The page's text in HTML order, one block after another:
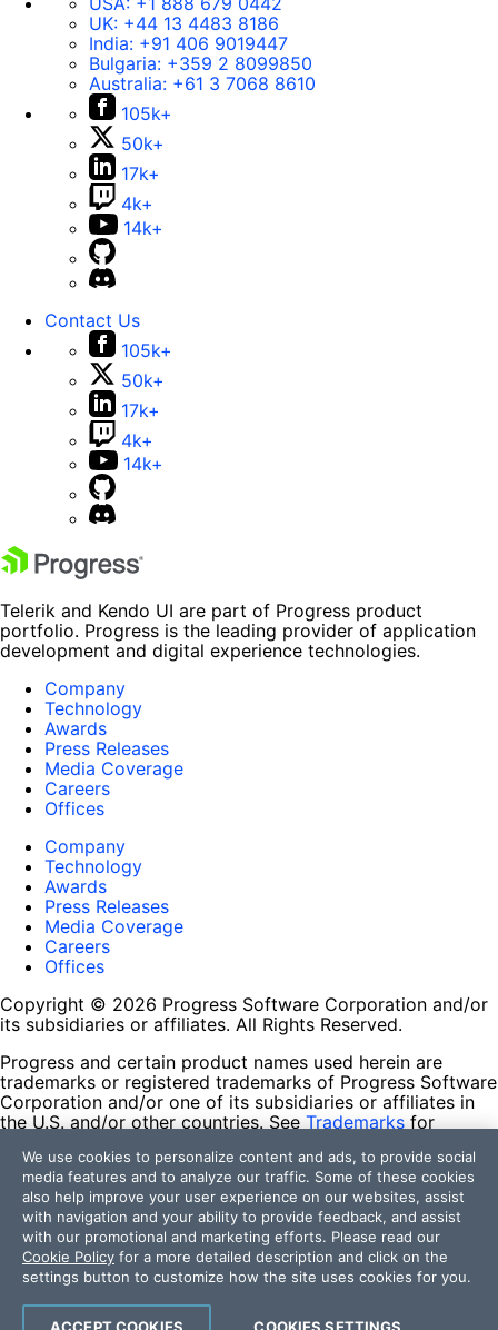
UK: +44 13 4483 8186
India: +91 406 9019447
Bulgaria: +359 2 8099850
Australia: +61 3 7068 8610
105k+
50k+
17k+
4k+
14k+
Contact Us
105k+
50k+
17k+
4k+
14k+
Telerik and Kendo UI are part of Progress product
portfolio. Progress is the leading provider of application
development and digital experience technologies.
Company
Technology
Awards
Press Releases
Media Coverage
Careers
Offices
Company
Technology
Awards
Press Releases
Media Coverage
Careers
Offices
Copyright © 2026 Progress Software Corporation and/or
its subsidiaries or affiliates. All Rights Reserved.
Progress and certain product names used herein are
trademarks or registered trademarks of Progress Software
Corporation and/or one of its subsidiaries or affiliates in
the U.S. and/or other countries. See Trademarks for
contained herein are reserved by their respective owners
and their inclusion does not imply an endorsement,
affiliation, or sponsorship as between Progress and the
respective owners.
Terms of Use
Site Feedback
Privacy Center
Trust Center
We use cookies to personalize content and ads, to provide social
media features and to analyze our traffic. Some of these cookies
also help improve your user experience on our websites, assist
with navigation and your ability to provide feedback, and assist
with our promotional and marketing efforts. Please read our
Cookie Policy for a more detailed description and click on the
settings button to customize how the site uses cookies for you.